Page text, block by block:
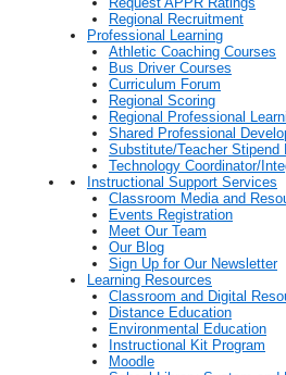
Regional Recruitment
Professional Learning
Athletic Coaching Courses
Bus Driver Courses
Curriculum Forum
Regional Scoring
Regional Professional
Shared Professional
Substitute/Teacher Stipend
Technology Coordinator/
Instructional Support Services
Classroom Media and
Events Registration
Meet Our Team
Our Blog
Sign Up for Our Newsletter
Learning Resources
Classroom and Digital
Distance Education
Environmental Education
Instructional Kit Program
Moodle